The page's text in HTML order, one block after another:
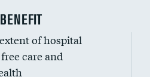
to housekeeping wages
of hospital
care and